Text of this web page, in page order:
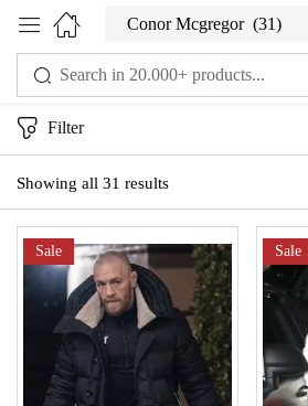
Showing all 31 results
Filter
Sale Sale
Sign in
Remember me
LOG IN